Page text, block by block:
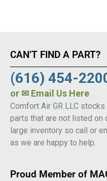
CAN’T FIND A PART?
(616) 454-
or ✉ Email Us Here
Comfort Air GR LLC
parts that are not listed on
large inventory so call or
as we are happy to help.
Proud Member of